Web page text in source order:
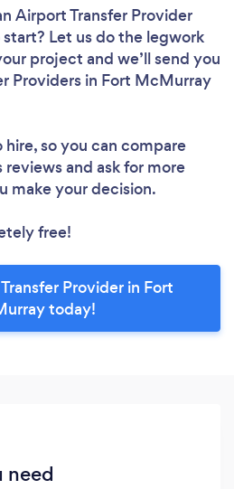
Airport Transfer Provider
Let us do the legwork
project and we’ll send you
Providers in Fort McMurray
hire, so you can compare
and ask for more
make your decision.
free!
Provider in Fort
today!
need